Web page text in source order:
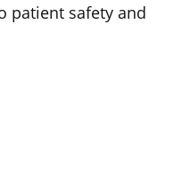
patient safety and